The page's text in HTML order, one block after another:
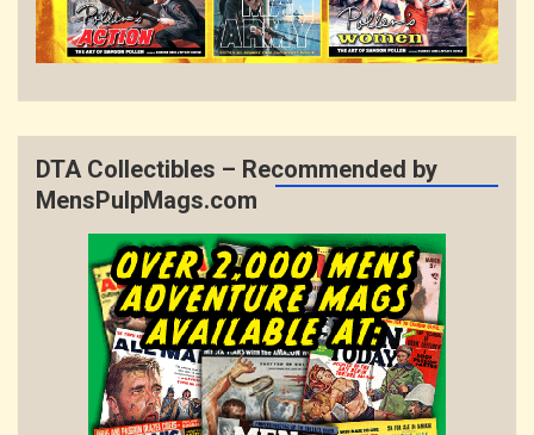
DTA Collectibles – Recommended by
MensPulpMags.com